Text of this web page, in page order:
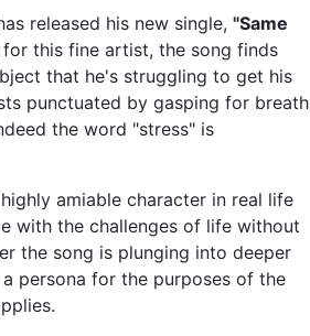
released his new single,"Same
this fine artist, the song finds
that he's struggling to get his
punctuated by gasping for breath
the word "stress" is
amiable character in real life
with the challenges of life without
the song is plunging into deeper
persona for the purposes of the